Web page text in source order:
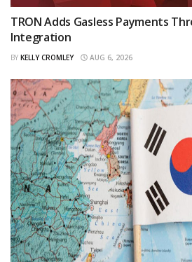
TRON Adds Gasless Payments
Integration
BY KELLY CROMLEY AUG 6, 2026